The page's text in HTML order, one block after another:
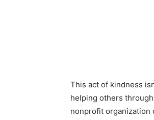
This act of kindness
helping others
nonprofit organization